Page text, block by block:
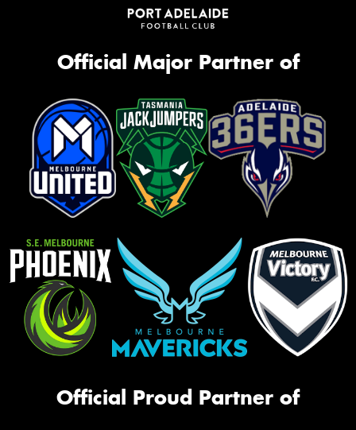
Official Major Partner of
Official Proud Partner of